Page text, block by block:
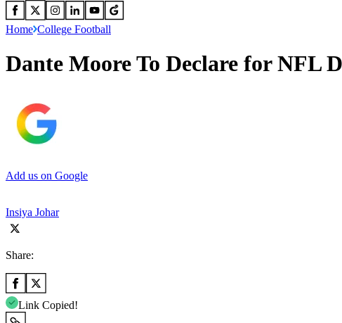
Home College Football
Dante Moore To Declare for NFL
Add us on Google
Insiya Johar
Share:
Link Copied!